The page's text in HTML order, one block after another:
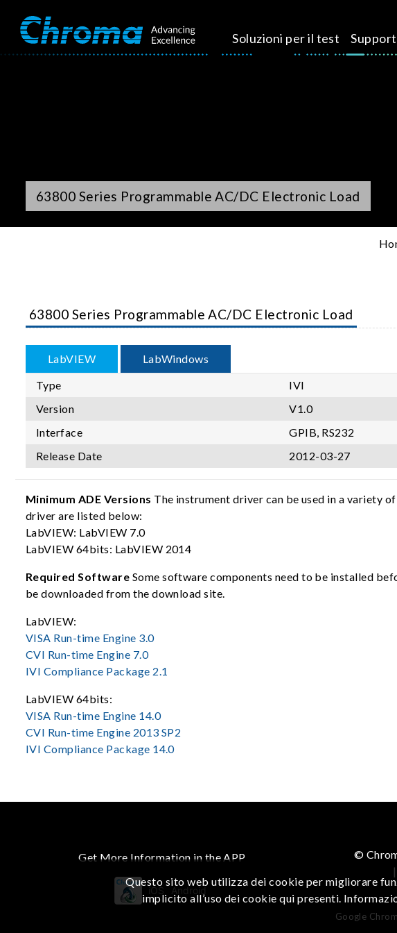
Soluzioni per il test
63800 Series Programmable AC/DC Electronic Load
63800 Series Programmable AC/DC Electronic Load
LabVIEW
LabWindows
Type
IVI
Version
V1.0
Interface
GPIB, RS232
Release Date
2012-03-27
Minimum ADE Versions The instrument driver can be used in a variety
driver are listed below:
LabVIEW: LabVIEW 7.0
LabVIEW 64bits: LabVIEW 2014
Required Software Some software components need to be installed
be downloaded from the download site.
LabVIEW:
VISA Run-time Engine 3.0
CVI Run-time Engine 7.0
IVI Compliance Package 2.1
LabVIEW 64bits:
VISA Run-time Engine 14.0
CVI Run-time Engine 2013 SP2
IVI Compliance Package 14.0
Get More Information in the APP
iOS Android
©
|
Google
Questo sito web utilizza dei cookie per migliorare
implicito all’uso dei cookie qui presenti.